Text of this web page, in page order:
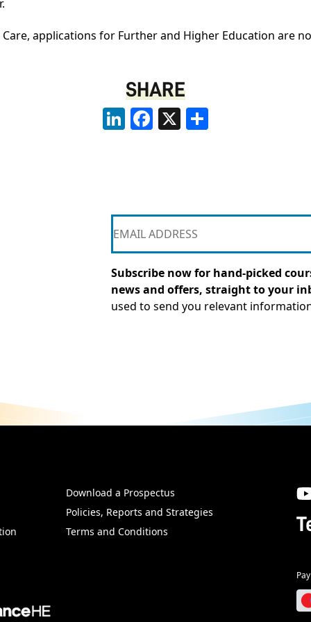
applications for Further and Higher Education are
SHARE
LinkedInFacebook
X
Subscribe now for hand-picked
news and offers, straight to your
used to send you relevant
Download a Prospectus
Policies, Reports and Strategies
Terms and Conditions